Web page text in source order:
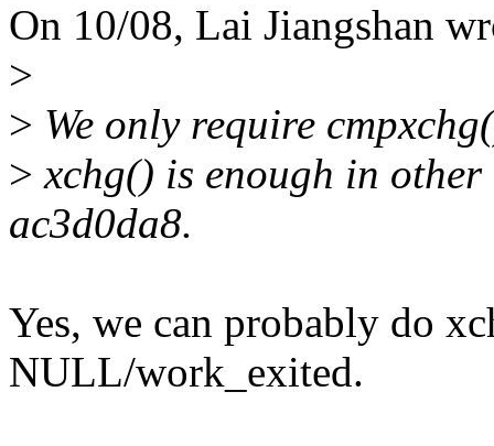
On 10/08, Lai Jiangshan
>
> We only require
> xchg() is enough in
ac3d0da8.
Yes, we can probably do
NULL/work_exited.